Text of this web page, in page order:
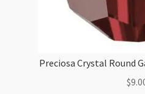
Preciosa Crystal Round
$